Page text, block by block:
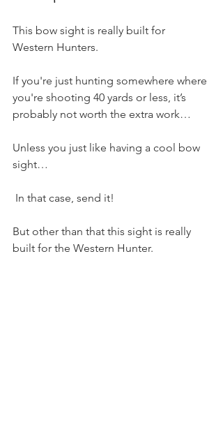
This bow sight is really built for
Western Hunters.
If you're just hunting somewhere where
you're shooting 40 yards or less, it’s
probably not worth the extra work…
Unless you just like having a cool bow
sight…
In that case, send it!
But other than that this sight is really
built for the Western Hunter.